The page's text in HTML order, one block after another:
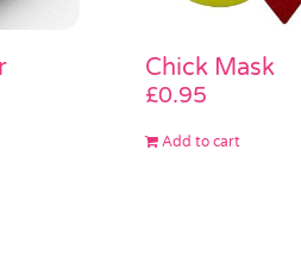
Chick Mask
£0.95
Add to cart